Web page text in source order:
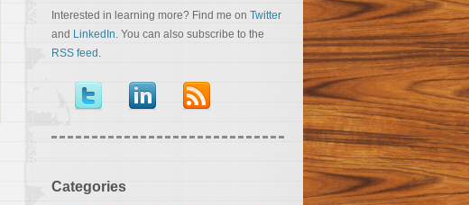
Interested in learning more? Find me on Twitter
and LinkedIn. You can also subscribe to the
RSS feed .
Categories